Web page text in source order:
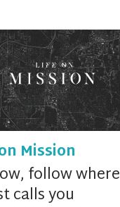
Mission
follow where
calls you